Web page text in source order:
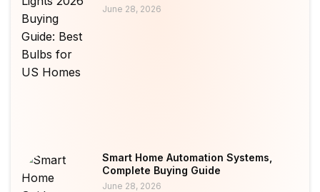
June 28, 2026
Smart Home Automation Systems,
Complete Buying Guide
June 28, 2026